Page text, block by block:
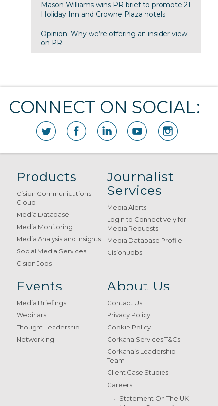
Mason Williams wins PR brief to promote 21
Holiday Inn and Crowne Plaza hotels
Opinion: Why we’re offering an insider view
on PR
CONNECT ON SOCIAL:
Products
Cision Communications
Cloud
Media Database
Media Monitoring
Media Analysis and Insights
Social Media Services
Cision Jobs
Journalist
Services
Media Alerts
Login to Connectively for
Media Requests
Media Database Profile
Cision Jobs
Events
Media Briefings
Webinars
Thought Leadership
Networking
About Us
Contact Us
Privacy Policy
Cookie Policy
Gorkana Services T&Cs
Gorkana’s Leadership
Team
Client Case Studies
Careers
Statement On The UK